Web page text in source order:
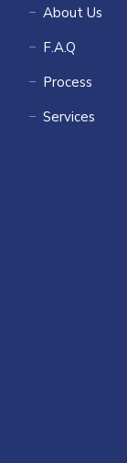
About Us
F.A.Q
Process
Services